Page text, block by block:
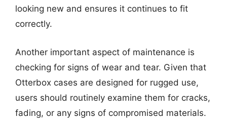
looking new and ensures it continues to fit
correctly.
Another important aspect of maintenance is
checking for signs of wear and tear. Given that
Otterbox cases are designed for rugged use,
users should routinely examine them for cracks,
fading, or any signs of compromised materials.